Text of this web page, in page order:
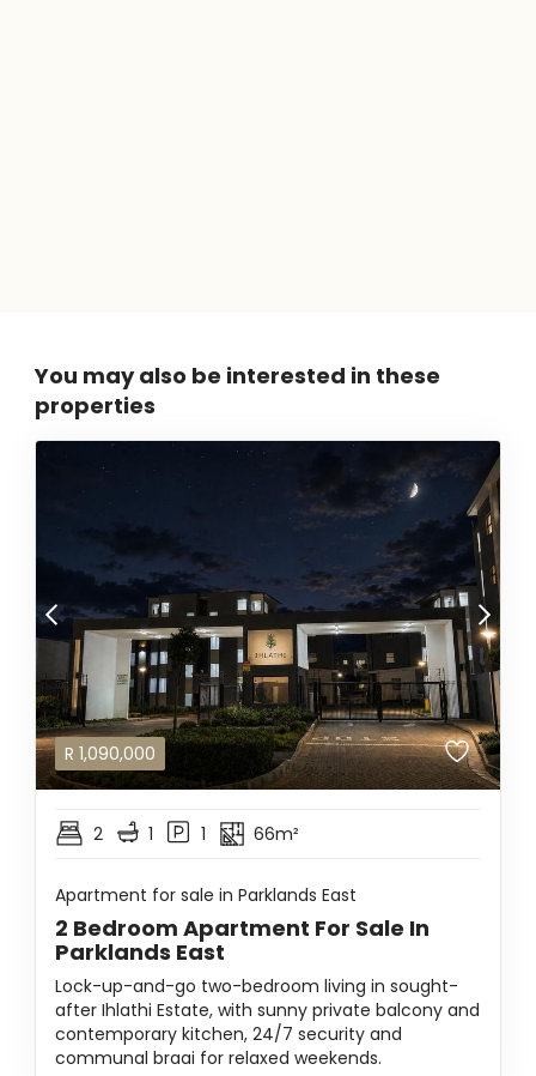
You may also be interested in these
properties
R 1,090,000
2 1 1 66m²
Apartment for sale in Parklands East
2 Bedroom Apartment For Sale In
Parklands East
Lock-up-and-go two-bedroom living in sought-
after Ihlathi Estate, with sunny private balcony and
contemporary kitchen, 24/7 security and
communal braai for relaxed weekends.